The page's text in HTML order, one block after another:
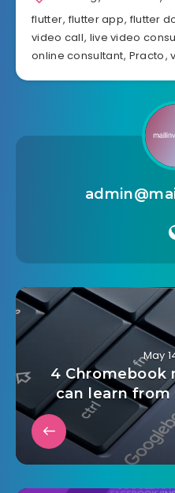
flutter, flutter app, flutter
video call, live video
online consultant, Practo,
May
4 Chromebook
can learn